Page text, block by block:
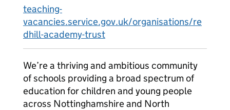
teaching-
vacancies.service.gov.uk/organisations/re
dhill-academy-trust
We’re a thriving and ambitious community
of schools providing a broad spectrum of
education for children and young people
across Nottinghamshire and North